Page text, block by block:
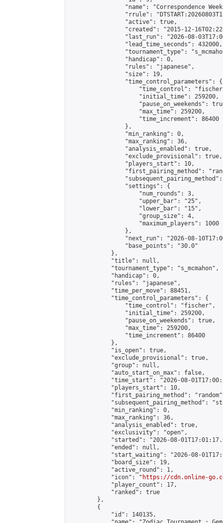
"name": "Correspondence
"rrule":
                "active": true,
"created": "2015-12-
"last_run": "2026-08-
                "lead_time_seconds": 432000,
"tournament_type":
                "handicap": 0,
                "rules": "japanese",
                "size": 19,
                "time_control_parameters": {
"time_control":
                    "initial_time": 259200,
"pause_on_weekends":
                    "max_time": 259200,
                    "time_increment": 86400
                },
                "min_ranking": 0,
                "max_ranking": 36,
                "analysis_enabled": true,
                "exclude_provisional": true,
                "players_start": 10,
"first_pairing_method":
                "settings": {
                    "num_rounds": 3,
                    "upper_bar": "25",
                    "lower_bar": "15",
                    "group_size": 4,
                    "maximum_players": 1000
                },
"next_run": "2026-08-
                "base_points": "30.0"
            },
            "title": null,
            "tournament_type": "s_mcmahon",
            "handicap": 0,
            "rules": "japanese",
            "time_per_move": 88451,
            "time_control_parameters": {
                "time_control": "fischer",
                "initial_time": 259200,
                "pause_on_weekends": true,
                "max_time": 259200,
                "time_increment": 86400
            },
            "is_open": true,
            "exclude_provisional": true,
            "group": null,
            "auto_start_on_max": false,
"time_start": "2026-08-
            "players_start": 10,
"first_pairing_method":
"subsequent_pairing_method":
            "min_ranking": 0,
            "max_ranking": 36,
            "analysis_enabled": true,
            "exclusivity": "open",
"started": "2026-08-
            "ended": null,
"start_waiting": "2026-08-
            "board_size": 19,
            "active_round": 1,
            "icon": "
https://cdn.online-
            "player_count": 17,
            "ranked": true
        },
        {
            "id": 140135,